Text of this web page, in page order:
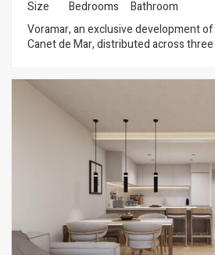
Size
Bedrooms
Bathroom
Voramar, an exclusive development
Canet de Mar, distributed across
views, parking spaces and top-quality
energy efficiency • Bright, functional and comfortable homes,
ideal for year-round living or as a second home
from €299,000 A unique opportunity to invest in quality of life
on the Mediterranean coast. Plans and building specifications
viewing: 937 601 234